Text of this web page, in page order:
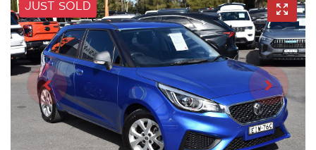
JUST SOLD